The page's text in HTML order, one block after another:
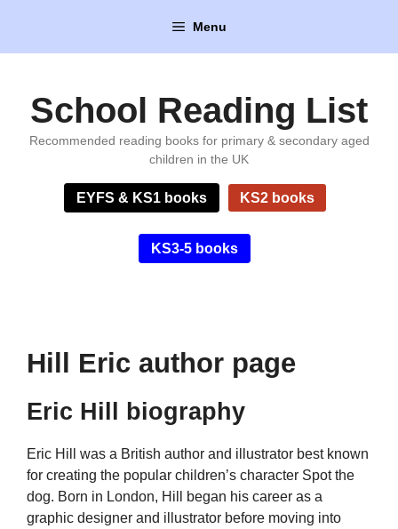
content
Menu
School Reading List
Recommended reading books for primary & secondary aged
children in the UK
EYFS & KS1 books KS2 books
KS3-5 books
Hill Eric author page
Eric Hill biography
Eric Hill was a British author and illustrator best known
for creating the popular children’s character Spot the
dog. Born in London, Hill began his career as a
graphic designer and illustrator before moving into